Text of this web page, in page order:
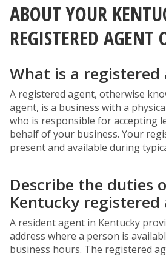
ABOUT YOUR
REGISTERED AGENT
What is a registered
A registered agent, otherwise
agent, is a business with a
who is responsible for accepting
behalf of your business. Your
present and available during
Describe the duties
Kentucky registered
A resident agent in Kentucky
address where a person is
business hours. The registered